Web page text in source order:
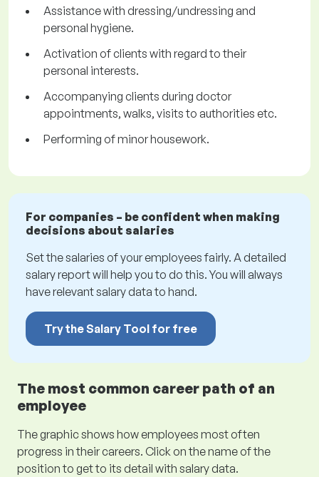
Assistance with dressing/undressing and
personal hygiene.
Activation of clients with regard to their
personal interests.
Accompanying clients during doctor
appointments, walks, visits to authorities etc.
Performing of minor housework.
For companies – be confident when making
decisions about salaries
Set the salaries of your employees fairly. A detailed
salary report will help you to do this. You will always
have relevant salary data to hand.
Try the Salary Tool for free
The most common career path of an
employee
The graphic shows how employees most often
progress in their careers. Click on the name of the
position to get to its detail with salary data.